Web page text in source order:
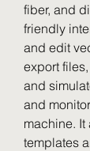
fiber, and
friendly
and edit
export
and
and
machine. It
templates